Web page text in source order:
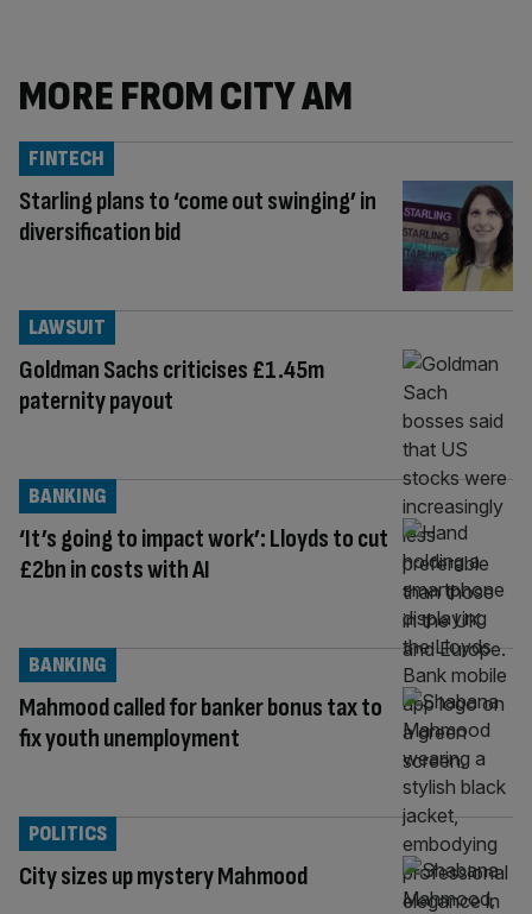
MORE FROM CITY AM
Starling plans to ‘come out swinging’ in
diversification bid
FINTECH
Goldman Sachs criticises £1.45m
paternity payout
LAWSUIT
‘It’s going to impact work’: Lloyds to cut
£2bn in costs with AI
BANKING
Mahmood called for banker bonus tax to
fix youth unemployment
BANKING
City sizes up mystery Mahmood
POLITICS